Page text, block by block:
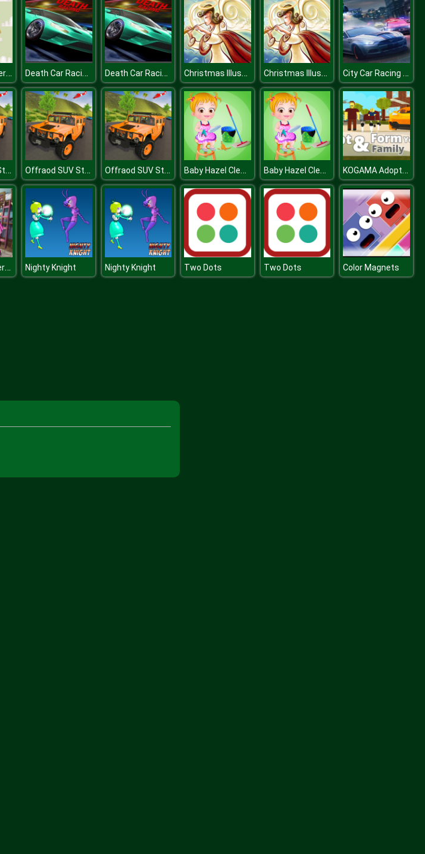
Happy Hamster Coloring Death Car Racing 2020 : Highway Racing Game Death Car Racing 2020 : Highway Racing Game Christmas Illustration Puzzle Christmas Illustration Puzzle City Car Racing Simulator 3D
Offraod SUV Stunt Jeep Driving 4x4 Offraod SUV Stunt Jeep Driving 4x4 Offraod SUV Stunt Jeep Driving 4x4 Baby Hazel Cleaning Time Baby Hazel Cleaning Time KOGAMA Adopt Children and Form Your Family
Annie Superhero Vs Princess Nighty Knight Nighty Knight Two Dots Two Dots Color Magnets